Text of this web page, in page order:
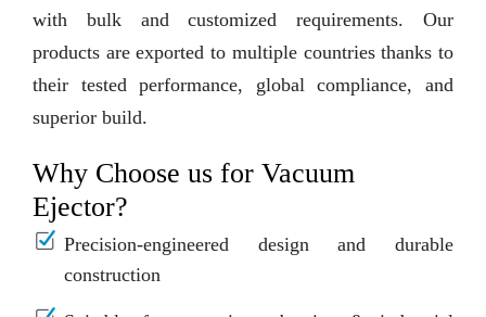
with bulk and customized requirements. Our
products are exported to multiple countries thanks to
their tested performance, global compliance, and
superior build.
Why Choose us for Vacuum
Ejector?
Precision-engineered design and durable
construction